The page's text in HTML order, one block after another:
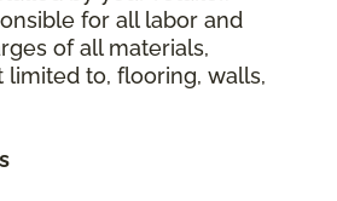
for all labor and
of all materials,
limited to, flooring, walls,